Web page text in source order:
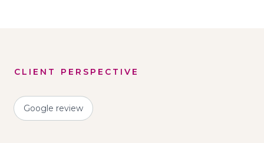
CLIENT PERSPECTIVE
Google review